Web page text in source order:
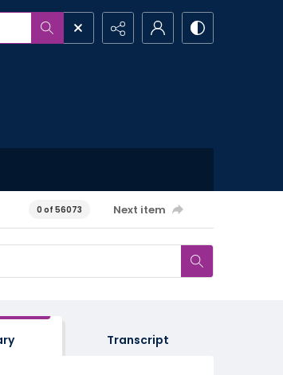
0 of 56073 Next item
Transcript